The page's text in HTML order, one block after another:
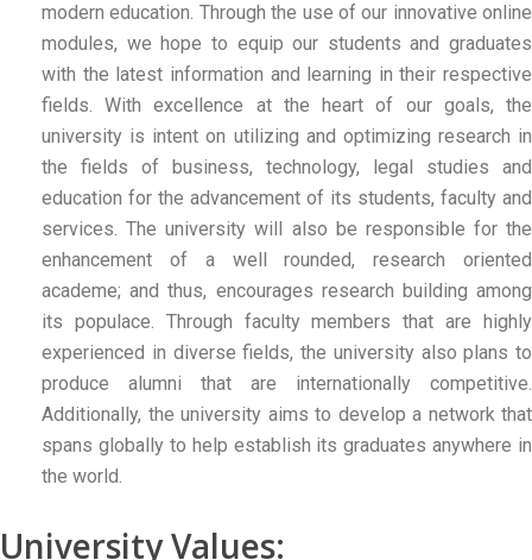
modern education. Through the use of our innovative online
modules, we hope to equip our students and graduates
with the latest information and learning in their respective
fields. With excellence at the heart of our goals, the
university is intent on utilizing and optimizing research in
the fields of business, technology, legal studies and
education for the advancement of its students, faculty and
services. The university will also be responsible for the
enhancement of a well rounded, research oriented
academe; and thus, encourages research building among
its populace. Through faculty members that are highly
experienced in diverse fields, the university also plans to
produce alumni that are internationally competitive.
Additionally, the university aims to develop a network that
spans globally to help establish its graduates anywhere in
the world.
University Values: